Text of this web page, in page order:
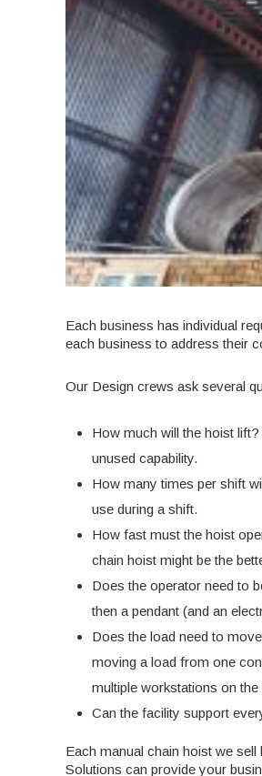
Each business has individual
each business to address their
Our Design crews ask several
How much will the hoist
unused capability.
How many times per shift
use during a shift.
How fast must the hoist
chain hoist might be the
Does the operator need to
then a pendant (and an
Does the load need to
moving a load from one
multiple workstations on
Can the facility support
Each manual chain hoist we
Solutions can provide your